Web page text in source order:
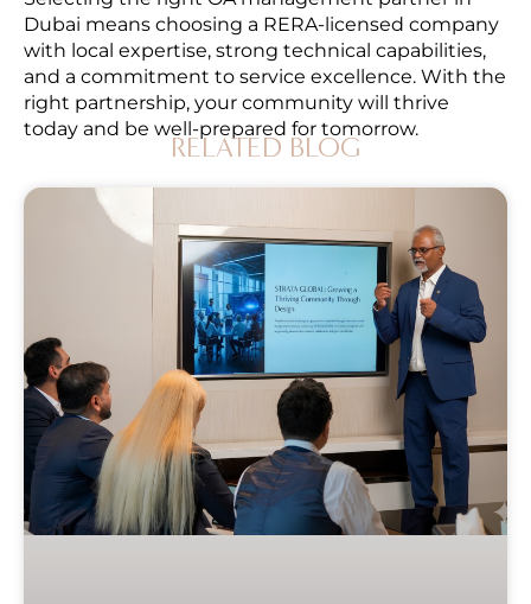
Dubai means choosing a RERA-licensed company
with local expertise, strong technical capabilities,
and a commitment to service excellence. With the
right partnership, your community will thrive
today and be well-prepared for tomorrow.
RELATED BLOG